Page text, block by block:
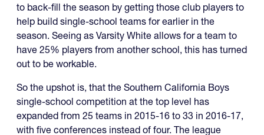
to back-fill the season by getting those club players to
help build single-school teams for earlier in the
season. Seeing as Varsity White allows for a team to
have 25% players from another school, this has turned
out to be workable.
So the upshot is, that the Southern California Boys
single-school competition at the top level has
expanded from 25 teams in 2015-16 to 33 in 2016-17,
with five conferences instead of four. The league